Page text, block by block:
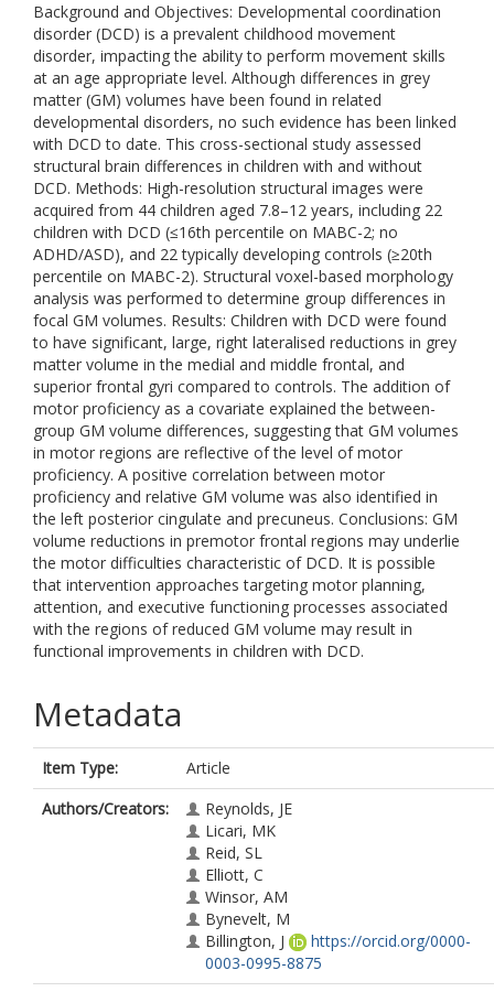
Background and Objectives: Developmental coordination
disorder (DCD) is a prevalent childhood movement
disorder, impacting the ability to perform movement skills
at an age appropriate level. Although differences in grey
matter (GM) volumes have been found in related
developmental disorders, no such evidence has been linked
with DCD to date. This cross-sectional study assessed
structural brain differences in children with and without
DCD. Methods: High-resolution structural images were
acquired from 44 children aged 7.8–12 years, including 22
children with DCD (≤16th percentile on MABC-2; no
ADHD/ASD), and 22 typically developing controls (≥20th
percentile on MABC-2). Structural voxel-based morphology
analysis was performed to determine group differences in
focal GM volumes. Results: Children with DCD were found
to have significant, large, right lateralised reductions in grey
matter volume in the medial and middle frontal, and
superior frontal gyri compared to controls. The addition of
motor proficiency as a covariate explained the between-
group GM volume differences, suggesting that GM volumes
in motor regions are reflective of the level of motor
proficiency. A positive correlation between motor
proficiency and relative GM volume was also identified in
the left posterior cingulate and precuneus. Conclusions: GM
volume reductions in premotor frontal regions may underlie
the motor difficulties characteristic of DCD. It is possible
that intervention approaches targeting motor planning,
attention, and executive functioning processes associated
with the regions of reduced GM volume may result in
functional improvements in children with DCD.
Metadata
Item Type:
Article
Authors/Creators:
Reynolds, JE
Licari, MK
Reid, SL
Elliott, C
Winsor, AM
Bynevelt, M
Billington, J
https://orcid.org/0000-
0003-0995-8875